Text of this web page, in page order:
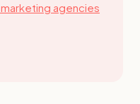
agencies